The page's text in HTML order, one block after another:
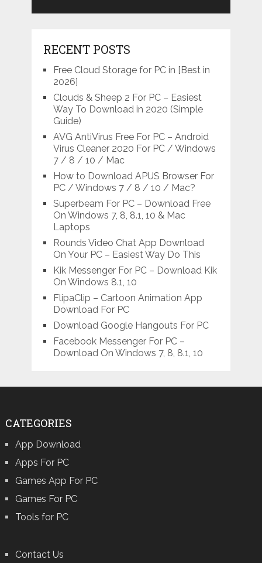
RECENT POSTS
Free Cloud Storage for PC in [Best in
2026]
Clouds & Sheep 2 For PC – Easiest
Way To Download in 2020 (Simple
Guide)
AVG AntiVirus Free For PC – Android
Virus Cleaner 2020 For PC / Windows
7 / 8 / 10 / Mac
How to Download APUS Browser For
PC / Windows 7 / 8 / 10 / Mac?
Superbeam For PC – Download Free
On Windows 7, 8, 8.1, 10 & Mac
Laptops
Rounds Video Chat App Download
On Your PC – Easiest Way Do This
Kik Messenger For PC – Download Kik
On Windows 8.1, 10
FlipaClip – Cartoon Animation App
Download For PC
Download Google Hangouts For PC
Facebook Messenger For PC –
Download On Windows 7, 8, 8.1, 10
CATEGORIES
App Download
Apps For PC
Games App For PC
Games For PC
Tools for PC
Contact Us